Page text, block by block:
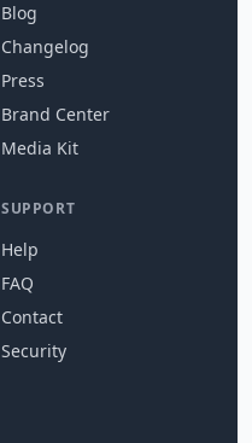
Blog
Changelog
Press
Brand Center
Media Kit
SUPPORT
Help
FAQ
Contact
Security